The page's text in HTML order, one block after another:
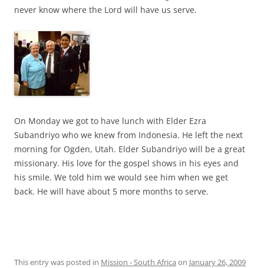
never know where the Lord will have us serve.
On Monday we got to have lunch with Elder Ezra
Subandriyo who we knew from Indonesia. He left the next
morning for Ogden, Utah. Elder Subandriyo will be a great
missionary. His love for the gospel shows in his eyes and
his smile. We told him we would see him when we get
back. He will have about 5 more months to serve.
This entry was posted in Mission - South Africa on January 26, 2009